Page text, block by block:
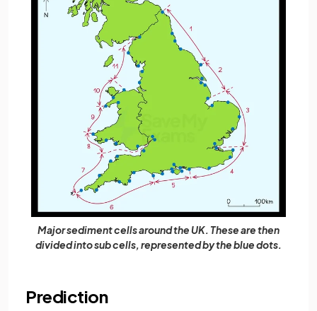
Major sediment cells around the UK. These are then
divided into sub cells, represented by the blue dots.
Prediction